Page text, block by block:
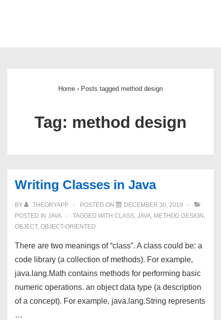
Home › Posts tagged method design
Tag: method design
Writing Classes in Java
BY THEORYAPP POSTED ON
DECEMBER 30, 2019
POSTED IN JAVA TAGGED WITH CLASS, JAVA, METHOD DESIGN ,
OBJECT, OBJECT-ORIENTED
There are two meanings of “class”. A class could be: a
code library (a collection of methods). For example,
java.lang.Math contains methods for performing basic
numeric operations. an object data type (a description
of a concept). For example, java.lang.String represents
…